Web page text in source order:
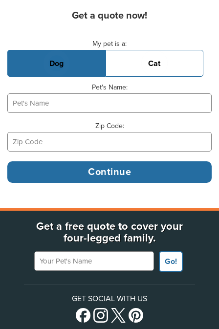
Get a quote now!
My pet is a:
Dog Cat
Pet's Name:
Zip Code:
Get a free quote to cover your
four-legged family.
Your Pet's Name
Go!
GET SOCIAL WITH US